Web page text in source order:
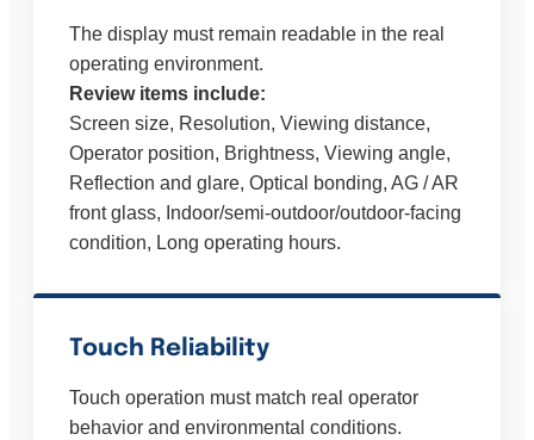
The display must remain readable in the real
operating environment.
Review items include:
Screen size, Resolution, Viewing distance,
Operator position, Brightness, Viewing angle,
Reflection and glare, Optical bonding, AG / AR
front glass, Indoor/semi-outdoor/outdoor-facing
condition, Long operating hours.
Touch Reliability
Touch operation must match real operator
behavior and environmental conditions.